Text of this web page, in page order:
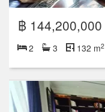
฿ 144,200,000
2 3 132 m2